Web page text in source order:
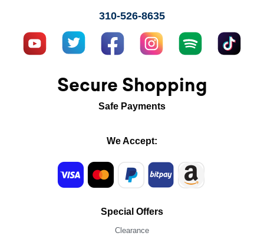
310-526-8635
Secure Shopping
Safe Payments
We Accept:
Special Offers
Clearance